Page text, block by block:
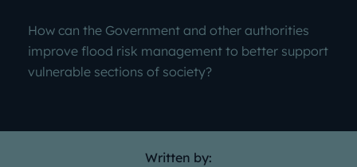
How can the Government and other authorities
improve flood risk management to better support
vulnerable sections of society?
Written by: